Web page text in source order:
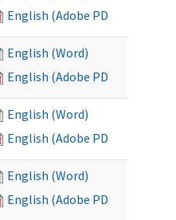
English (Adobe PDF)
English (Word)
English (Adobe PDF)
English (Word)
English (Adobe PDF)
English (Word)
English (Adobe PDF)